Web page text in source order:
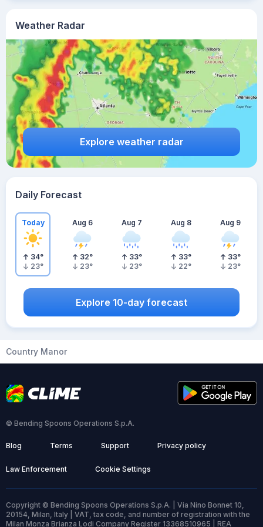
Weather Radar
Explore weather radar
Daily Forecast
Today
34°
23°
Aug 6
32°
23°
Aug 7
33°
23°
Aug 8
33°
22°
Aug 9
33°
23°
Explore 10-day forecast
Country Manor
© Bending Spoons Operations S.p.A.
Blog Terms Support Privacy policy
Law Enforcement Cookie Settings
Copyright © Bending Spoons Operations S.p.A. | Via Nino Bonnet 10,
20154, Milan, Italy | VAT, tax code, and number of registration with the
Milan Monza Brianza Lodi Company Register 13368510965 | REA